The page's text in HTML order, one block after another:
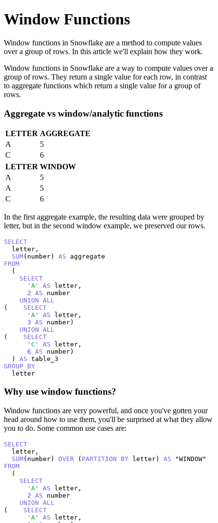
Window Functions
Window functions in Snowflake are a method to compute values
over a group of rows. In this article we'll explain how they work.
Window functions in Snowflake are a way to compute values over a
group of rows. They return a single value for each row, in contrast
to aggregate functions which return a single value for a group of
rows.
Aggregate vs window/analytic functions
LETTER AGGREGATE
A
5
C
6
LETTER WINDOW
A
5
A
5
C
6
In the first aggregate example, the resulting data were grouped by
letter, but in the second window example, we preserved our rows.
SELECT
  letter,
SUM(number) AS
FROM
  (
SELECT
'A'
AS letter,
2 AS number
UNION ALL
( SELECT
'A'
AS letter,
3 AS number)
UNION ALL
( SELECT
'C'
AS letter,
6 AS number)
  )
AS
GROUP BY
  letter
Why use window functions?
Window functions are very powerful, and once you've gotten your
head around how to use them, you'll be surprised at what they allow
you to do. Some common use cases are:
SELECT
  letter,
SUM(number) OVER ( PARTITION BY letter) AS
FROM
  (
SELECT
'A'
AS letter,
2 AS number
UNION ALL
( SELECT
'A'
AS letter,